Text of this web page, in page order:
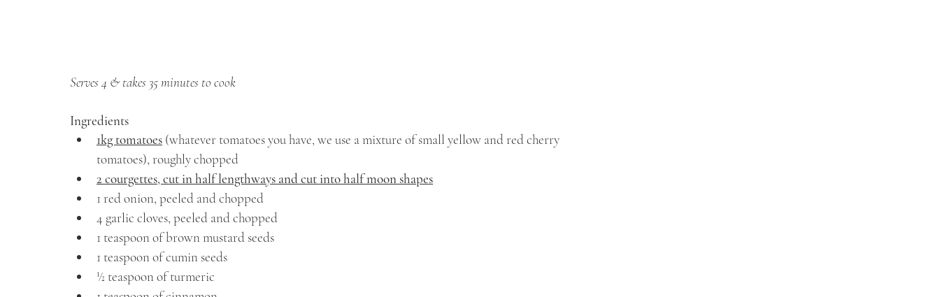
Serves 4 & takes 35 minutes to cook
Ingredients
1kg tomatoes (whatever tomatoes you have, we use a mixture of small yellow and red cherry
tomatoes), roughly chopped
2 courgettes, cut in half lengthways and cut into half moon shapes
1 red onion, peeled and chopped
4 garlic cloves, peeled and chopped
1 teaspoon of brown mustard seeds
1 teaspoon of cumin seeds
½ teaspoon of turmeric